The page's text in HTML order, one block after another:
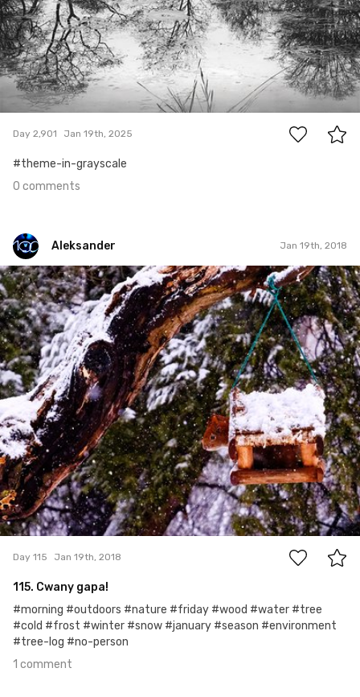
0
Day 2,901 Jan 19th, 2025
#theme-in-grayscale
0 comments
Aleksander Jan 19th, 2018
Aleksander
#115
1
Day 115 Jan 19th, 2018
115. Cwany gapa!
#morning #outdoors #nature #friday #wood #water #tree
#cold #frost #winter #snow #january #season #environment
#tree-log #no-person
1 comment